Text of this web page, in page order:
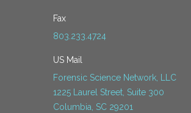
Fax
803.233.4724
US Mail
Forensic Science Network, LLC
1225 Laurel Street, Suite 300
Columbia, SC 29201